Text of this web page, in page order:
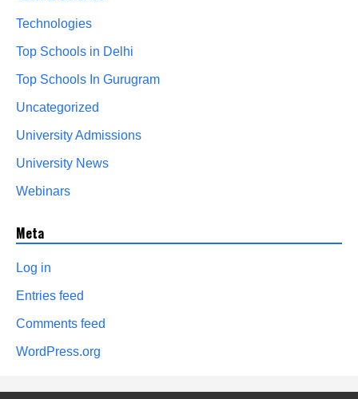
Technologies
Top Schools in Delhi
Top Schools In Gurugram
Uncategorized
University Admissions
University News
Webinars
Meta
Log in
Entries feed
Comments feed
WordPress.org